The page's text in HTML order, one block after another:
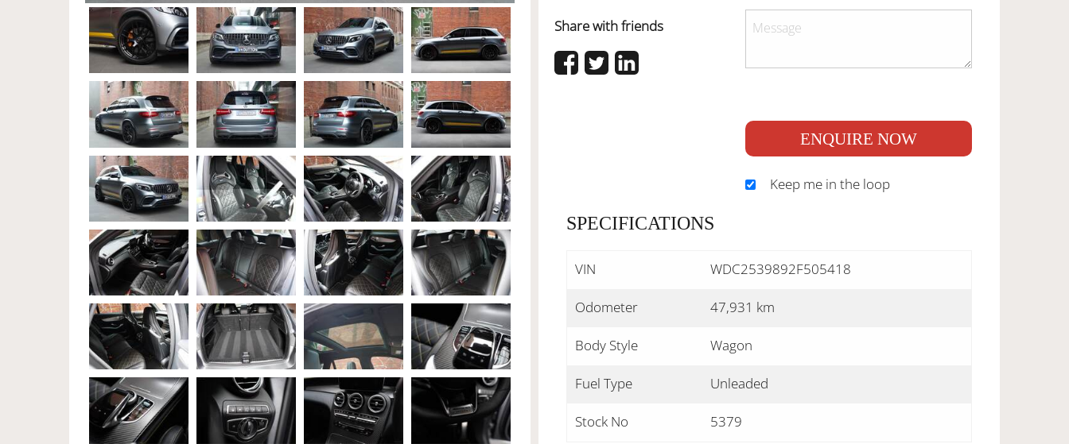
Share with friends
ENQUIRE NOW
Keep me in the loop
SPECIFICATIONS
VIN WDC2539892F505418
Odometer 47,931 km
Body Style Wagon
Fuel Type Unleaded
Stock No 5379